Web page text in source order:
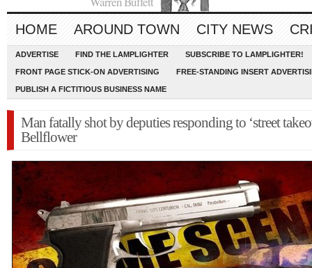
HOME AROUND TOWN CITY NEWS
ADVERTISE FIND THE LAMPLIGHTER SUBSCRIBE TO LAMPLIGHTER!
FRONT PAGE STICK-ON ADVERTISING FREE-STANDING INSERT
PUBLISH A FICTITIOUS BUSINESS NAME
Man fatally shot by deputies responding to ‘street
Bellflower